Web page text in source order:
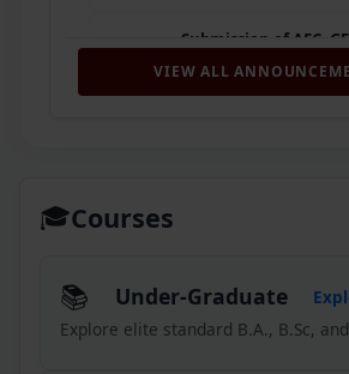
31
JUL '26
Submission of AEC,
Paper Preferences for
30
23
JUL '26
VIEW ALL
🎓Courses
📚 Under-Graduate
Explore elite standard B.A., B.Sc,